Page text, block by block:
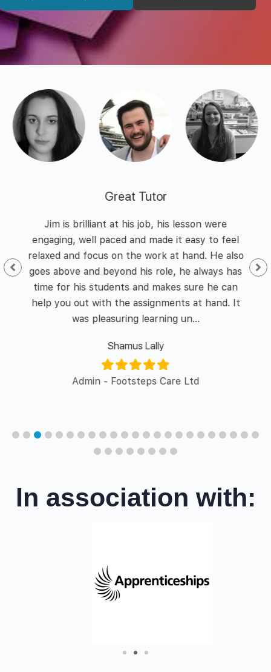
I
Great Tutor
Jim is brilliant at his job, his lesson were
engaging, well paced and made it easy to feel
relaxed and focus on the work at hand. He also
goes above and beyond his role, he always has
time for his students and makes sure he can
help you out with the assignments at hand. It
was pleasuring learning un...
Shamus Lally
Admin - Footsteps Care Ltd
In association with: